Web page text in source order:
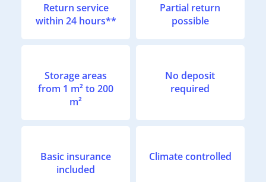
Return service
within 24 hours**
Partial return
possible
Storage areas
from 1 m² to 200
m²
No deposit
required
Basic insurance
included
Climate controlled